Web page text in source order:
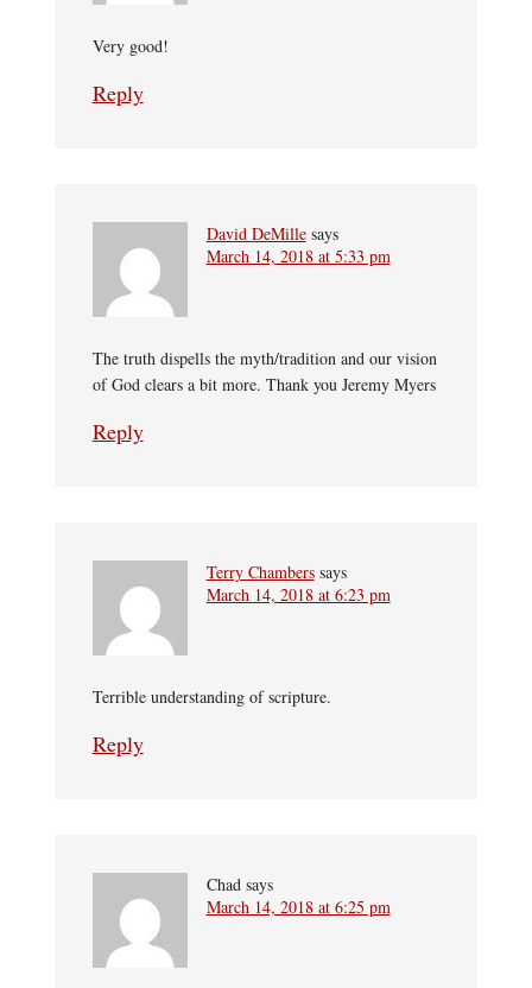
Very good!
Reply
David DeMille says
March 14, 2018 at 5:33 pm
The truth dispells the myth/tradition and our vision
of God clears a bit more. Thank you Jeremy Myers
Reply
Terry Chambers says
March 14, 2018 at 6:23 pm
Terrible understanding of scripture.
Reply
Chad says
March 14, 2018 at 6:25 pm